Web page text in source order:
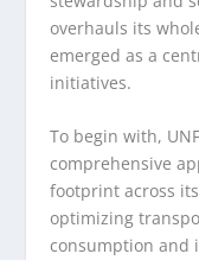
overhauls its
emerged as a
initiatives.
To begin with,
comprehensive
footprint across
optimizing
consumption and